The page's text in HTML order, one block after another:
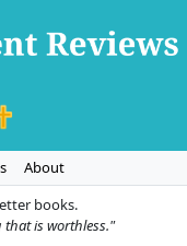
About
books.
that is worthless."